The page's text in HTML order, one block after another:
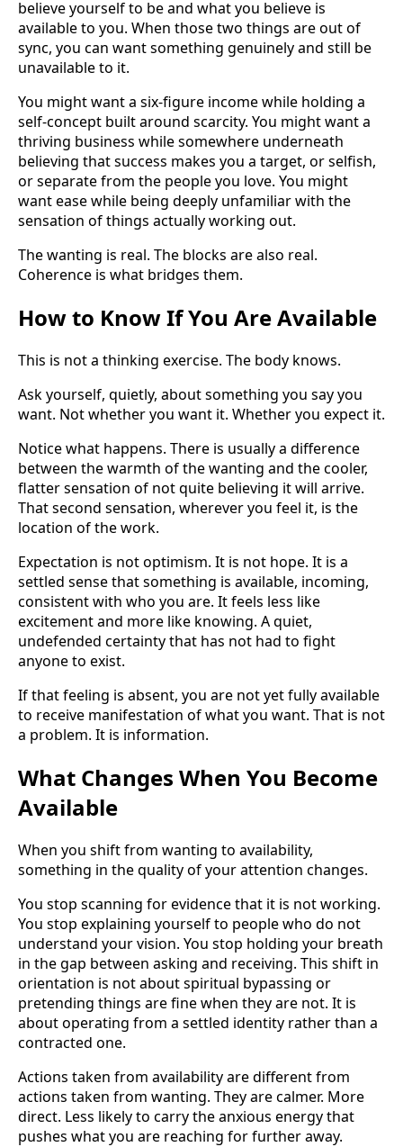
believe yourself to be and what you believe is
available to you. When those two things are out of
sync, you can want something genuinely and still be
unavailable to it.
You might want a six-figure income while holding a
self-concept built around scarcity. You might want a
thriving business while somewhere underneath
believing that success makes you a target, or selfish,
or separate from the people you love. You might
want ease while being deeply unfamiliar with the
sensation of things actually working out.
The wanting is real. The blocks are also real.
Coherence is what bridges them.
How to Know If You Are Available
This is not a thinking exercise. The body knows.
Ask yourself, quietly, about something you say you
want. Not whether you want it. Whether you expect it.
Notice what happens. There is usually a difference
between the warmth of the wanting and the cooler,
flatter sensation of not quite believing it will arrive.
That second sensation, wherever you feel it, is the
location of the work.
Expectation is not optimism. It is not hope. It is a
settled sense that something is available, incoming,
consistent with who you are. It feels less like
excitement and more like knowing. A quiet,
undefended certainty that has not had to fight
anyone to exist.
If that feeling is absent, you are not yet fully available
to receive manifestation of what you want. That is not
a problem. It is information.
What Changes When You Become
Available
When you shift from wanting to availability,
something in the quality of your attention changes.
You stop scanning for evidence that it is not working.
You stop explaining yourself to people who do not
understand your vision. You stop holding your breath
in the gap between asking and receiving. This shift in
orientation is not about spiritual bypassing or
pretending things are fine when they are not. It is
about operating from a settled identity rather than a
contracted one.
Actions taken from availability are different from
actions taken from wanting. They are calmer. More
direct. Less likely to carry the anxious energy that
pushes what you are reaching for further away.